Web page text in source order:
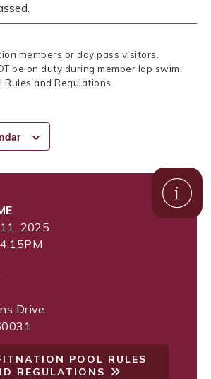
members or day pass visitors.
be on duty during member lap swim.
Rules and Regulations
2025
Drive
POOL RULES
REGULATIONS